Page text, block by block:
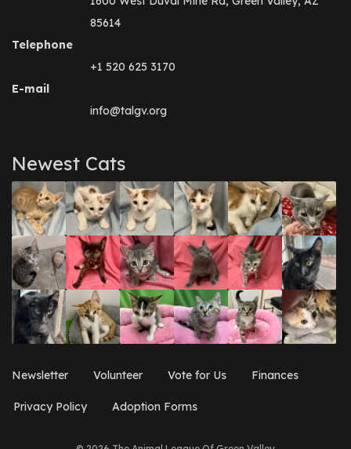
85614
Telephone
+1 520 625 3170
E-mail
info@talgv.org
Newest Cats
Newsletter Volunteer Vote for Us Finances
Privacy Policy Adoption Forms